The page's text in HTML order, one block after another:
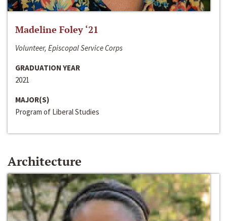
Madeline Foley ‘21
Volunteer, Episcopal Service Corps
GRADUATION YEAR
2021
MAJOR(S)
Program of Liberal Studies
Architecture